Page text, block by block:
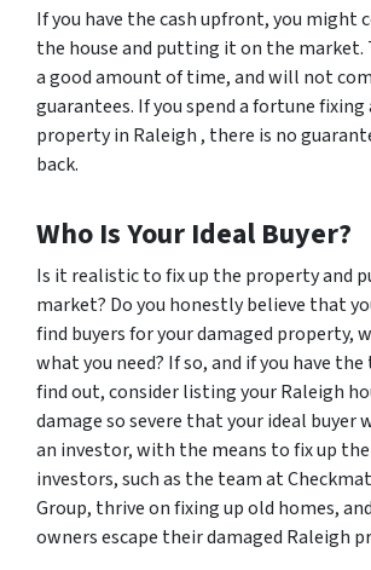
If you have the cash upfront, you might
the house and putting it on the market.
a good amount of time, and will not
guarantees. If you spend a fortune fixing
property in Raleigh , there is no
back.
Who Is Your Ideal Buyer?
Is it realistic to fix up the property and
market? Do you honestly believe that
find buyers for your damaged property,
what you need? If so, and if you have
find out, consider listing your Raleigh
damage so severe that your ideal buyer
an investor, with the means to fix up
investors, such as the team at
Group, thrive on fixing up old homes,
owners escape their damaged Raleigh